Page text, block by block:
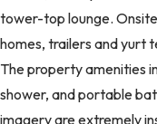
tower-top lounge.
homes, trailers and yurt
The property amenities
shower, and portable
imagery are extremely